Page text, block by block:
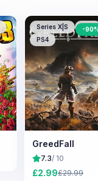
Series X|S
PS5
PS4
-90
GreedFall
7.3/ 10
£2.99£29.99